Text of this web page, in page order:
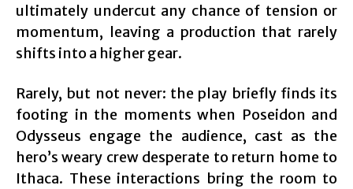
ultimately undercut any chance of tension or
momentum, leaving a production that rarely
shifts into a higher gear.
Rarely, but not never: the play briefly finds its
footing in the moments when Poseidon and
Odysseus engage the audience, cast as the
hero’s weary crew desperate to return home to
Ithaca. These interactions bring the room to